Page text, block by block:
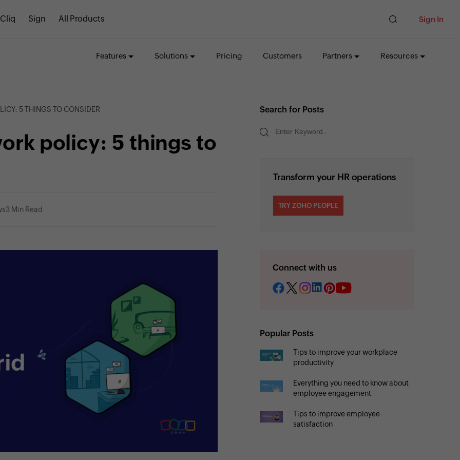
Cliq Sign All Products Sign In
Features Solutions Pricing Customers Partners Resources
5 THINGS TO CONSIDER
policy: 5 things to
3 Min Read
Search for Posts
Transform your HR operations
TRY ZOHO PEOPLE
Connect with us
Popular Posts
Tips to improve your workplace
productivity
Everything you need to know about
employee engagement
Tips to improve employee
satisfaction